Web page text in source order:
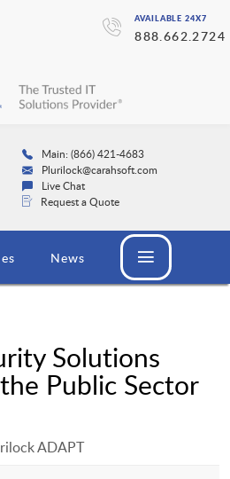
AVAILABLE 24X7
888.662.2724
Main: (866) 421-4683
Plurilock@carahsoft.com
Live Chat
Request a Quote
News
Solutions
Public Sector
ADAPT